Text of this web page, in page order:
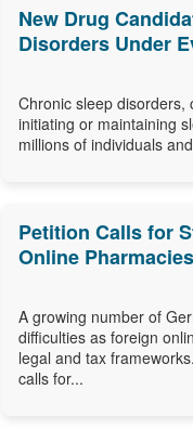
New Drug
Disorders Under
Chronic sleep disorders,
initiating or maintaining
millions of individuals
Petition Calls for
Online
A growing number of
difficulties as foreign
legal and tax
calls for...